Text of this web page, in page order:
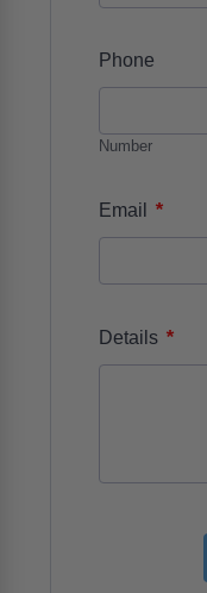
Phone
Number
Email *
Details *